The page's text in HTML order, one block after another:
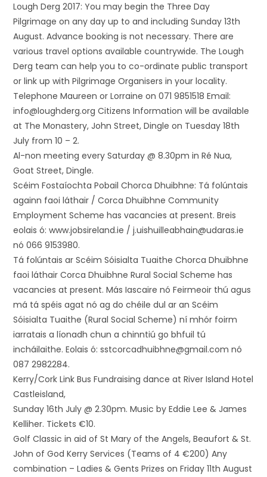
Lough Derg 2017: You may begin the Three Day
Pilgrimage on any day up to and including Sunday 13th
August. Advance booking is not necessary. There are
various travel options available countrywide. The Lough
Derg team can help you to co-ordinate public transport
or link up with Pilgrimage Organisers in your locality.
Telephone Maureen or Lorraine on 071 9851518 Email:
info@loughderg.org Citizens Information will be available
at The Monastery, John Street, Dingle on Tuesday 18th
July from 10 – 2.
Al-non meeting every Saturday @ 8.30pm in Ré Nua,
Goat Street, Dingle.
Scéim Fostaíochta Pobail Chorca Dhuibhne: Tá folúntais
againn faoi láthair / Corca Dhuibhne Community
Employment Scheme has vacancies at present. Breis
eolais ó: www.jobsireland.ie / j.uishuilleabhain@udaras.ie
nó 066 9153980.
Tá folúntais ar Scéim Sóisialta Tuaithe Chorca Dhuibhne
faoi láthair Corca Dhuibhne Rural Social Scheme has
vacancies at present. Más Iascaire nó Feirmeoir thú agus
má tá spéis agat nó ag do chéile dul ar an Scéim
Sóisialta Tuaithe (Rural Social Scheme) ní mhór foirm
iarratais a líonadh chun a chinntiú go bhfuil tú
incháilaithe. Eolais ó: sstcorcadhuibhne@gmail.com nó
087 2982284.
Kerry/Cork Link Bus Fundraising dance at River Island Hotel
Castleisland,
Sunday 16th July @ 2.30pm. Music by Eddie Lee & James
Kelliher. Tickets €10.
Golf Classic in aid of St Mary of the Angels, Beaufort & St.
John of God Kerry Services (Teams of 4 €200) Any
combination – Ladies & Gents Prizes on Friday 11th August